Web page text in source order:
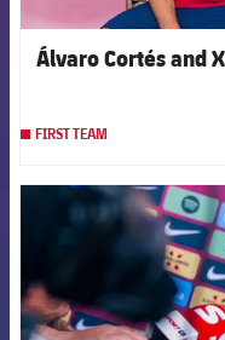
Álvaro Cortés and
FIRST TEAM